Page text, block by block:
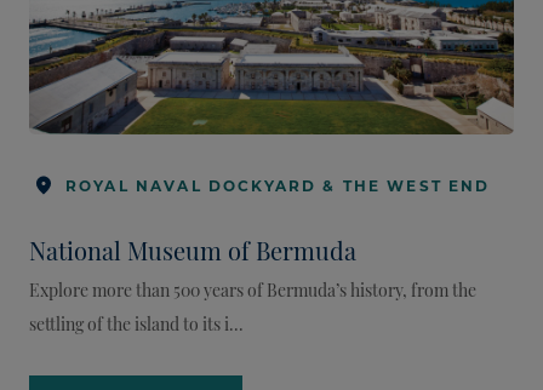
ROYAL NAVAL DOCKYARD & THE WEST END
National Museum of Bermuda
Explore more than 500 years of Bermuda’s history, from the
settling of the island to its i...